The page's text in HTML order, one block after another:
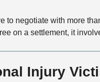
to negotiate with more
on a settlement, it
Injury